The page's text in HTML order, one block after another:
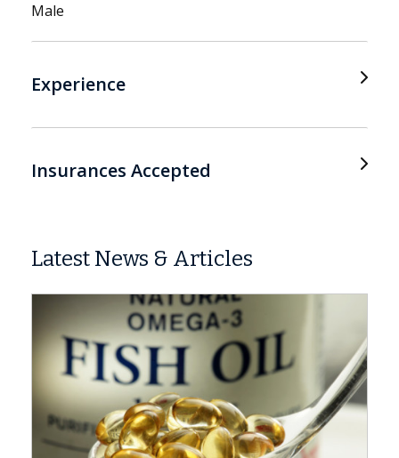
Male
Experience
Insurances Accepted
Latest News & Articles